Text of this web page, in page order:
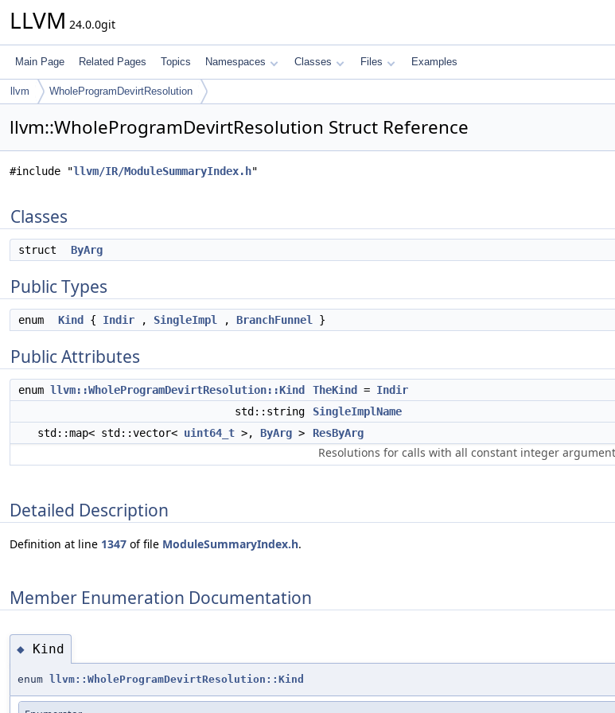
LLVM 24.0.0git
Main Page Related Pages Topics Namespaces Classes Files Examples
llvm WholeProgramDevirtResolution
llvm::WholeProgramDevirtResolution Struct Reference
#include "llvm/IR/ModuleSummaryIndex.h"
Classes
struct ByArg
Public Types
enum Kind { Indir , SingleImpl , BranchFunnel }
Public Attributes
enum llvm::WholeProgramDevirtResolution::Kind TheKind = Indir
std::string
SingleImplName
std::map< std::vector< uint64_t >, ByArg > ResByArg
Resolutions for calls with all constant integer
Detailed Description
Definition at line 1347 of file ModuleSummaryIndex.h.
Member Enumeration Documentation
◆ Kind
enum llvm::WholeProgramDevirtResolution::Kind